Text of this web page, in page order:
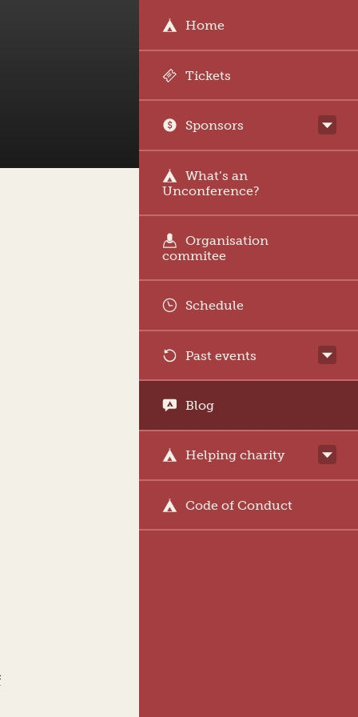
Home
Tickets
Sponsors
What’s an
Unconference?
Organisation
commitee
Schedule
Past events
Blog
Helping charity
Code of Conduct